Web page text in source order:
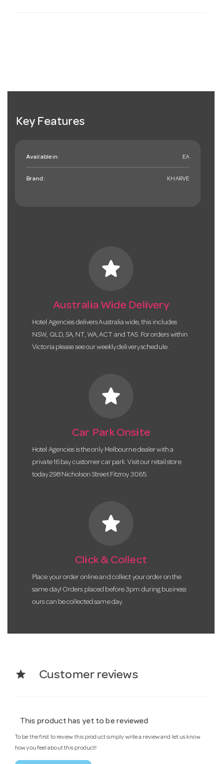
Key Features
Available in: EA
Brand: KHARVE
star
Australia Wide Delivery
Hotel Agencies delivers Australia wide, this includes
NSW, QLD, SA, NT, WA, ACT and TAS. For orders within
Victoria please see our weekly delivery schedule.
star
Car Park Onsite
Hotel Agencies is the only Melbourne dealer with a
private 16 bay customer car park. Visit our retail store
today 298 Nicholson Street Fitzroy 3065.
star
Click & Collect
Place your order online and collect your order on the
same day! Orders placed before 3pm during business
ours can be collected same day.
star Customer reviews
This product has yet to be reviewed
To be the first to review this product simply write a review and let us know
how you feel about this product!